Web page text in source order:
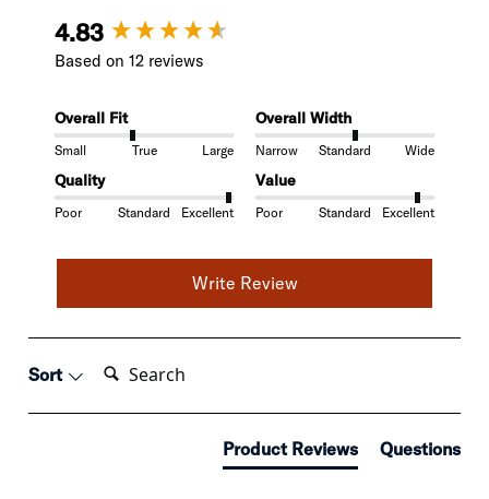
4.83
Based on 12 reviews
Overall Fit
Small True Large
Overall Width
Narrow Standard Wide
Quality
Poor Standard Excellent
Value
Poor Standard Excellent
Write Review
Sort Search:
Product Reviews Questions
New content loaded